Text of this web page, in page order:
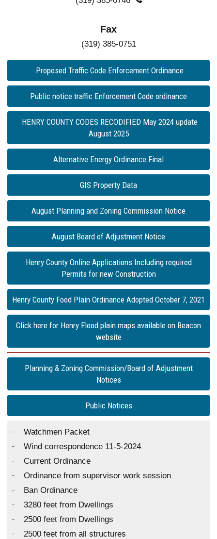
Fax
(319) 385-0751
Proposed Traffic Code Enforcement Ordinance
Public notice traffic Enforcement Code ordinance
HENRY COUNTY CODES RECODIFIED May 2024 update
August 2025
Alternative Energy Ordinance Final
GIS Property Data
August Planning and Zoning Commission Notice
August Board of Adjustment Notice
Henry County Online Applications Including required
Permits for new Construction
Henry County Food Plain Ordinance Adopted October 7, 2021
Click here for Henry Flood plain maps available on Beacon
website
Planning & Zoning Commission/Board of Adjustment
Notices
Public Notices
Watchmen Packet
Wind correspondence 11-5-2024
Current Ordinance
Ordinance from supervisor work session
Ban Ordinance
3280 feet from Dwellings
2500 feet from Dwellings
2500 feet from all structures